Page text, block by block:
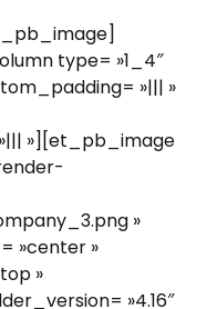
type= »1_4″
»||| »
»][et_pb_image
»
»center »
»
»4.16″